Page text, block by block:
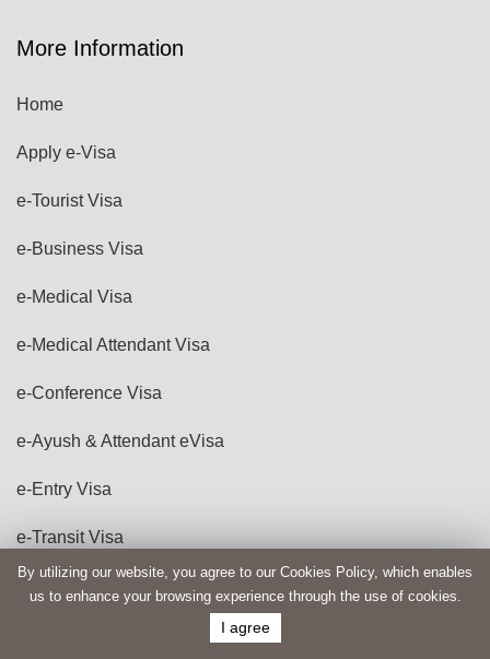
More Information
Home
Apply e-Visa
e-Tourist Visa
e-Business Visa
e-Medical Visa
e-Medical Attendant Visa
e-Conference Visa
e-Ayush & Attendant eVisa
e-Entry Visa
e-Transit Visa
e-Production Investment Visa
By utilizing our website, you agree to our Cookies Policy, which enables
us to enhance your browsing experience through the use of cookies.
I agree